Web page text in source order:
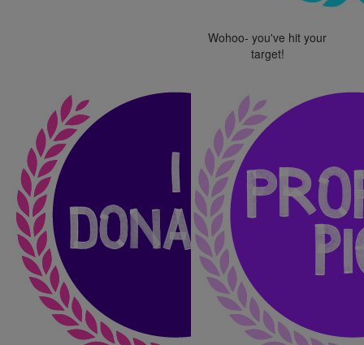
Wohoo- you've hit your
target!